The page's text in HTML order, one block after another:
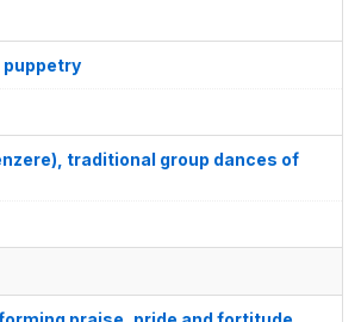
puppetry
traditional group dances of